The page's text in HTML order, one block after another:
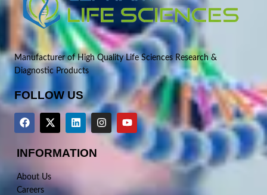
Manufacturer of High Quality Life Sciences Research &
Diagnostic Products
FOLLOW US
INFORMATION
About Us
Careers